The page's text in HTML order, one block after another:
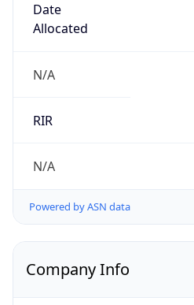
Date
Allocated
N/A
RIR
N/A
Powered by ASN data
Company Info